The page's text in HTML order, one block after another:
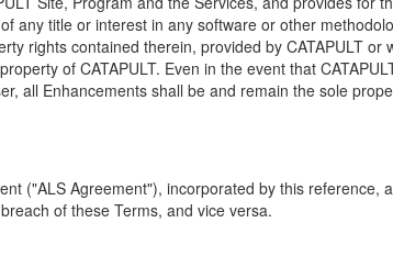
any title or interest in any software or other
rights contained therein, provided by CATAPULT or
of CATAPULT. Even in the event that
all Enhancements shall be and remain the sole
("ALS Agreement"), incorporated by this reference,
of these Terms, and vice versa.